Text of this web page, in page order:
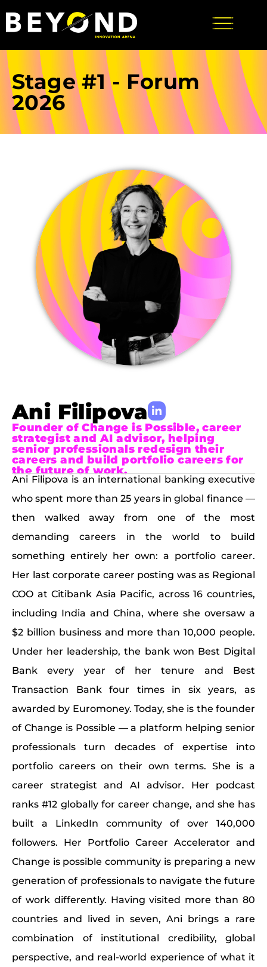
Stage #1 - Forum
2026
Ani Filipova
Founder of Change is Possible, career
strategist and AI advisor, helping
senior professionals redesign their
careers and build portfolio careers for
the future of work.
Ani Filipova is an international banking executive
who spent more than 25 years in global finance —
then walked away from one of the most
demanding careers in the world to build
something entirely her own: a portfolio career.
Her last corporate career posting was as Regional
COO at Citibank Asia Pacific, across 16 countries,
including India and China, where she oversaw a
$2 billion business and more than 10,000 people.
Under her leadership, the bank won Best Digital
Bank every year of her tenure and Best
Transaction Bank four times in six years, as
awarded by Euromoney. Today, she is the founder
of Change is Possible — a platform helping senior
professionals turn decades of expertise into
portfolio careers on their own terms. She is a
career strategist and AI advisor. Her podcast
ranks #12 globally for career change, and she has
built a LinkedIn community of over 140,000
followers. Her Portfolio Career Accelerator and
Change is possible community is preparing a new
generation of professionals to navigate the future
of work differently. Having visited more than 80
countries and lived in seven, Ani brings a rare
combination of institutional credibility, global
perspective, and real-world experience of what it